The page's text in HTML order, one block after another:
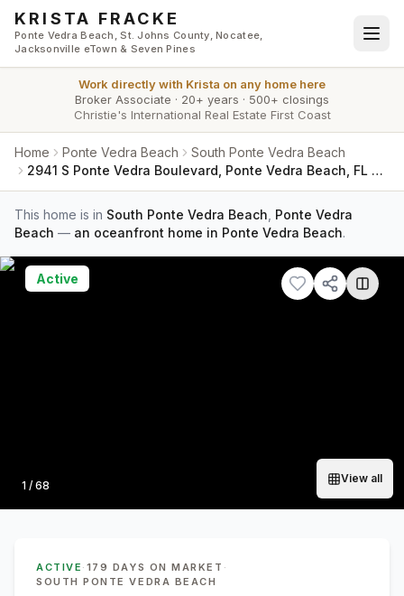
Skip to main content
KRISTA FRACKE
Ponte Vedra Beach, St. Johns County, Nocatee,
Jacksonville eTown & Seven Pines
Work directly with Krista on any home here
Broker Associate · 20+ years · 500+ closings
Christie's International Real Estate First Coast
Home Ponte Vedra Beach
South Ponte Vedra Beach
2941 S Ponte Vedra Boulevard, Ponte Vedra Beach, FL 32082
This home is in South Ponte Vedra Beach Ponte Vedra
Beach — an oceanfront home in Ponte Vedra Beach.
Photo
1 / 68
View all
Active
ACTIVE · 179 DAYS ON MARKET ·
SOUTH PONTE VEDRA BEACH